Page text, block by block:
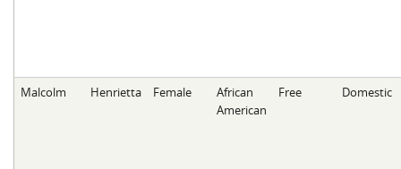
Malcolm Henrietta Female
African
American
Free Domestic